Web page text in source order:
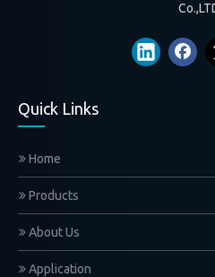
Quick Links
Home
Products
About Us
Application